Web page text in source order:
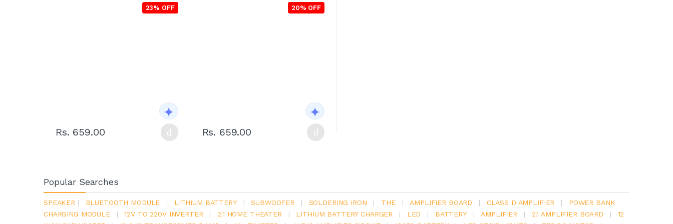
23% OFF
Rs. 659.00
20% OFF
Rs. 659.00
Popular Searches
SPEAKER | BLUETOOTH MODULE | LITHIUM BATTERY | SUBWOOFER | SOLDERING IRON | THE | AMPLIFIER BOARD | CLASS D AMPLIFIER |
POWER BANK
CHARGING MODULE
| 12V TO 220V INVERTER | 2.1 HOME THEATER | LITHIUM BATTERY CHARGER | LED | BATTERY | AMPLIFIER | 2.1 AMPLIFIER BOARD |
12